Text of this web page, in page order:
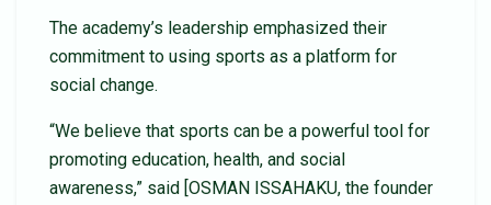
The academy’s leadership emphasized their
commitment to using sports as a platform for
social change.
“We believe that sports can be a powerful tool for
promoting education, health, and social
awareness,” said [OSMAN ISSAHAKU, the founder